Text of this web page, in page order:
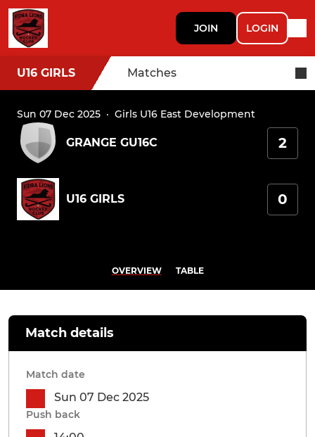
JOIN LOGIN
U16 GIRLS Matches
Sun 07 Dec 2025 · Girls U16 East Development
GRANGE GU16C 2
U16 GIRLS 0
OVERVIEW TABLE
Match details
Match date
Sun 07 Dec 2025
Push back